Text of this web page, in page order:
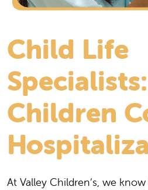
Child Life
Children
At Valley Children’s, we